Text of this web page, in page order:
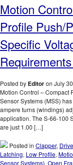
Motion
Profile Push/
Specific
Posted by Editoron July
Motion Control – Compact
Sensor Systems (MSS)
ampere turns (windings)
application. The S-66-100
are just 1.00 […]
Posted in Clapper,
Latching, Low Profile,
Sensor Systems), Open